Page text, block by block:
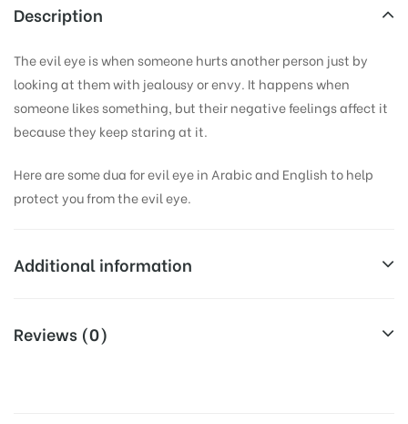
Description
The evil eye is when someone hurts another person just by
looking at them with jealousy or envy. It happens when
someone likes something, but their negative feelings affect it
because they keep staring at it.
Here are some dua for evil eye in Arabic and English to help
protect you from the evil eye.
Additional information
Reviews (0)